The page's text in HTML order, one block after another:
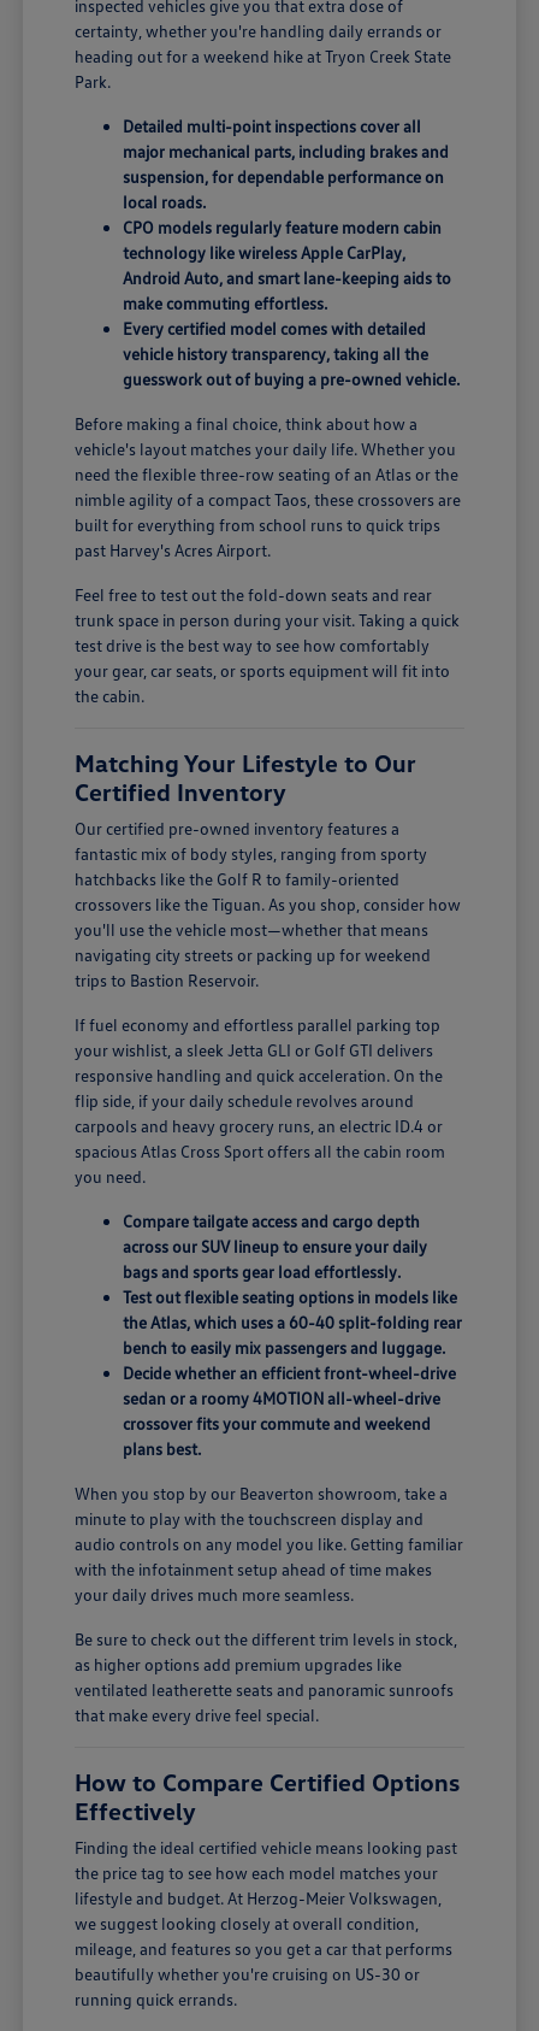
inspected vehicles give you that extra dose of
certainty, whether you're handling daily errands or
heading out for a weekend hike at Tryon Creek State
Park.
Detailed multi-point inspections cover all
major mechanical parts, including brakes and
suspension, for dependable performance on
local roads.
CPO models regularly feature modern cabin
technology like wireless Apple CarPlay,
Android Auto, and smart lane-keeping aids to
make commuting effortless.
Every certified model comes with detailed
vehicle history transparency, taking all the
guesswork out of buying a pre-owned vehicle.
Before making a final choice, think about how a
vehicle's layout matches your daily life. Whether you
need the flexible three-row seating of an Atlas or the
nimble agility of a compact Taos, these crossovers are
built for everything from school runs to quick trips
past Harvey's Acres Airport.
Feel free to test out the fold-down seats and rear
trunk space in person during your visit. Taking a quick
test drive is the best way to see how comfortably
your gear, car seats, or sports equipment will fit into
the cabin.
Matching Your Lifestyle to Our
Certified Inventory
Our certified pre-owned inventory features a
fantastic mix of body styles, ranging from sporty
hatchbacks like the Golf R to family-oriented
crossovers like the Tiguan. As you shop, consider how
you'll use the vehicle most—whether that means
navigating city streets or packing up for weekend
trips to Bastion Reservoir.
If fuel economy and effortless parallel parking top
your wishlist, a sleek Jetta GLI or Golf GTI delivers
responsive handling and quick acceleration. On the
flip side, if your daily schedule revolves around
carpools and heavy grocery runs, an electric ID.4 or
spacious Atlas Cross Sport offers all the cabin room
you need.
Compare tailgate access and cargo depth
across our SUV lineup to ensure your daily
bags and sports gear load effortlessly.
Test out flexible seating options in models like
the Atlas, which uses a 60-40 split-folding rear
bench to easily mix passengers and luggage.
Decide whether an efficient front-wheel-drive
sedan or a roomy 4MOTION all-wheel-drive
crossover fits your commute and weekend
plans best.
When you stop by our Beaverton showroom, take a
minute to play with the touchscreen display and
audio controls on any model you like. Getting familiar
with the infotainment setup ahead of time makes
your daily drives much more seamless.
Be sure to check out the different trim levels in stock,
as higher options add premium upgrades like
ventilated leatherette seats and panoramic sunroofs
that make every drive feel special.
How to Compare Certified Options
Effectively
Finding the ideal certified vehicle means looking past
the price tag to see how each model matches your
lifestyle and budget. At Herzog-Meier Volkswagen,
we suggest looking closely at overall condition,
mileage, and features so you get a car that performs
beautifully whether you're cruising on US-30 or
running quick errands.